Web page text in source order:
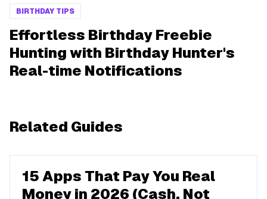
BIRTHDAY TIPS
Effortless Birthday Freebie
Hunting with Birthday Hunter's
Real-time Notifications
Related Guides
15 Apps That Pay You Real
Money in 2026 (Cash, Not